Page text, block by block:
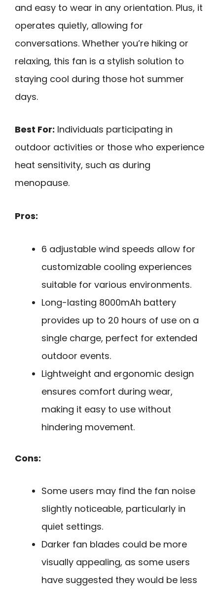
and easy to wear in any orientation. Plus, it
operates quietly, allowing for
conversations. Whether you’re hiking or
relaxing, this fan is a stylish solution to
staying cool during those hot summer
days.
Best For: Individuals participating in
outdoor activities or those who experience
heat sensitivity, such as during
menopause.
Pros:
6 adjustable wind speeds allow for
customizable cooling experiences
suitable for various environments.
Long-lasting 8000mAh battery
provides up to 20 hours of use on a
single charge, perfect for extended
outdoor events.
Lightweight and ergonomic design
ensures comfort during wear,
making it easy to use without
hindering movement.
Cons:
Some users may find the fan noise
slightly noticeable, particularly in
quiet settings.
Darker fan blades could be more
visually appealing, as some users
have suggested they would be less